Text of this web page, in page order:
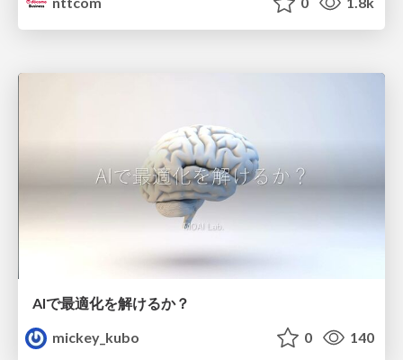
AIで最適化を解けるか？
mickey_kubo
0 140